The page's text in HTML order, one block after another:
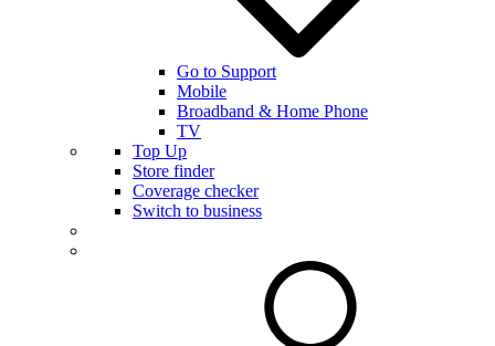
Go to Support
Mobile
Broadband & Home Phone
TV
Top Up
Store finder
Coverage checker
Switch to business